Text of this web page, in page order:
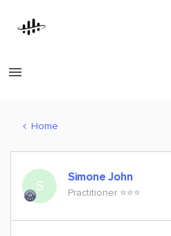
Home
S
Simone John
Practitioner ⭐️⭐️⭐️